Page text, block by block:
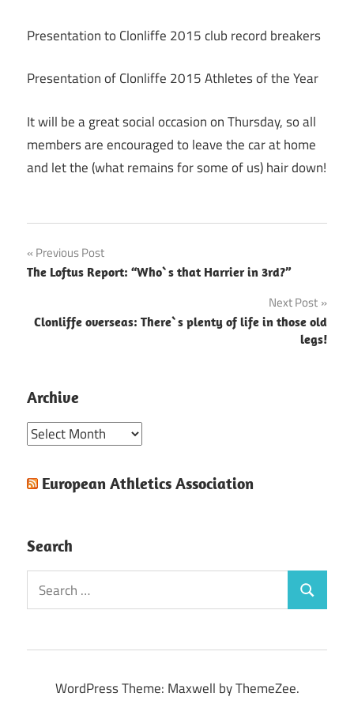
Presentation to Clonliffe 2015 club record breakers
Presentation of Clonliffe 2015 Athletes of the Year
It will be a great social occasion on Thursday, so all
members are encouraged to leave the car at home
and let the (what remains for some of us) hair down!
Post
navigation
Previous Post
The Loftus Report: “Who`s that Harrier in 3rd?”
Next Post
Clonliffe overseas: There`s plenty of life in those old
legs!
Archive
Archive
European Athletics Association
Search
Search
for:
Search
WordPress Theme: Maxwell by ThemeZee.